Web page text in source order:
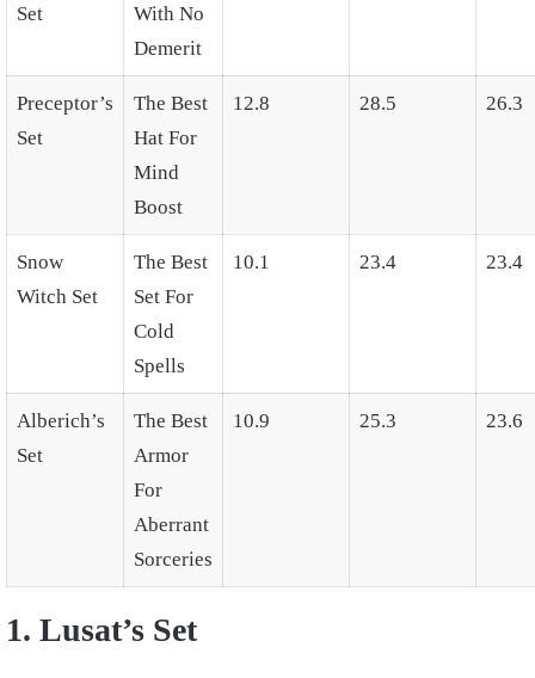
Set
With No
Demerit
Preceptor’s
Set
The Best
Hat For
Mind
Boost
12.8 28.5 26.3
Snow
Witch Set
The Best
Set For
Cold
Spells
10.1 23.4 23.4
Alberich’s
Set
The Best
Armor
For
Aberrant
Sorceries
10.9 25.3 23.6
1. Lusat’s Set